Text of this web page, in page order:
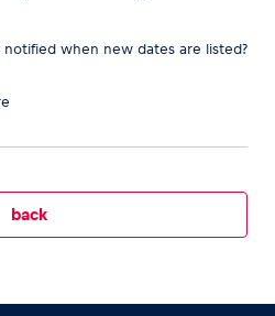
notified when new dates are listed?
back